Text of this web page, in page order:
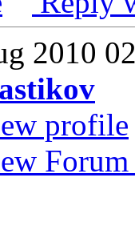
2010
profile
Forum